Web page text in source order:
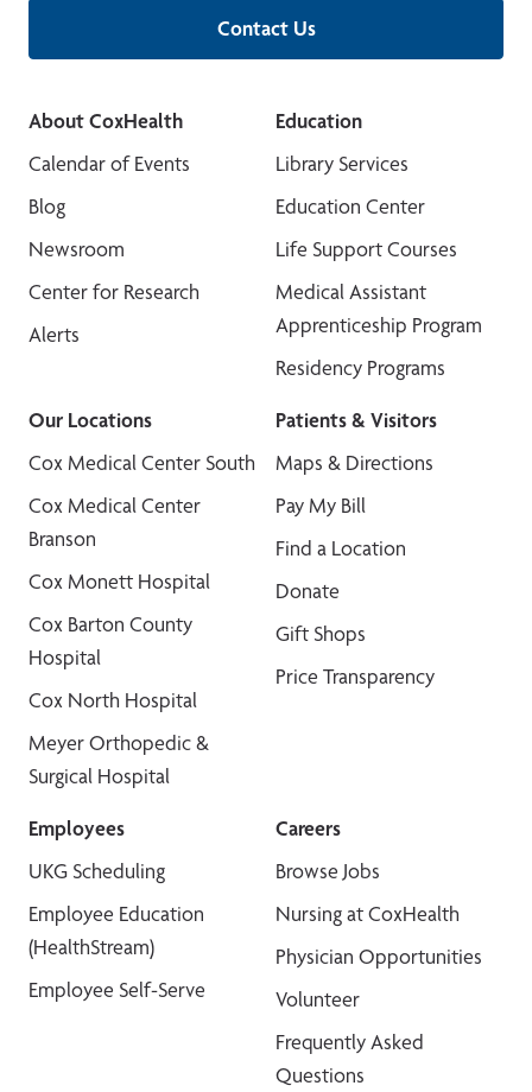
Contact Us
About CoxHealth
Calendar of Events
Blog
Newsroom
Center for Research
Alerts
Education
Library Services
Education Center
Life Support Courses
Medical Assistant
Apprenticeship Program
Residency Programs
Our Locations
Cox Medical Center South
Cox Medical Center
Branson
Cox Monett Hospital
Cox Barton County
Hospital
Cox North Hospital
Meyer Orthopedic &
Surgical Hospital
Patients & Visitors
Maps & Directions
Pay My Bill
Find a Location
Donate
Gift Shops
Price Transparency
Employees
UKG Scheduling
Employee Education
(HealthStream)
Employee Self-Serve
Careers
Browse Jobs
Nursing at CoxHealth
Physician Opportunities
Volunteer
Frequently Asked
Questions